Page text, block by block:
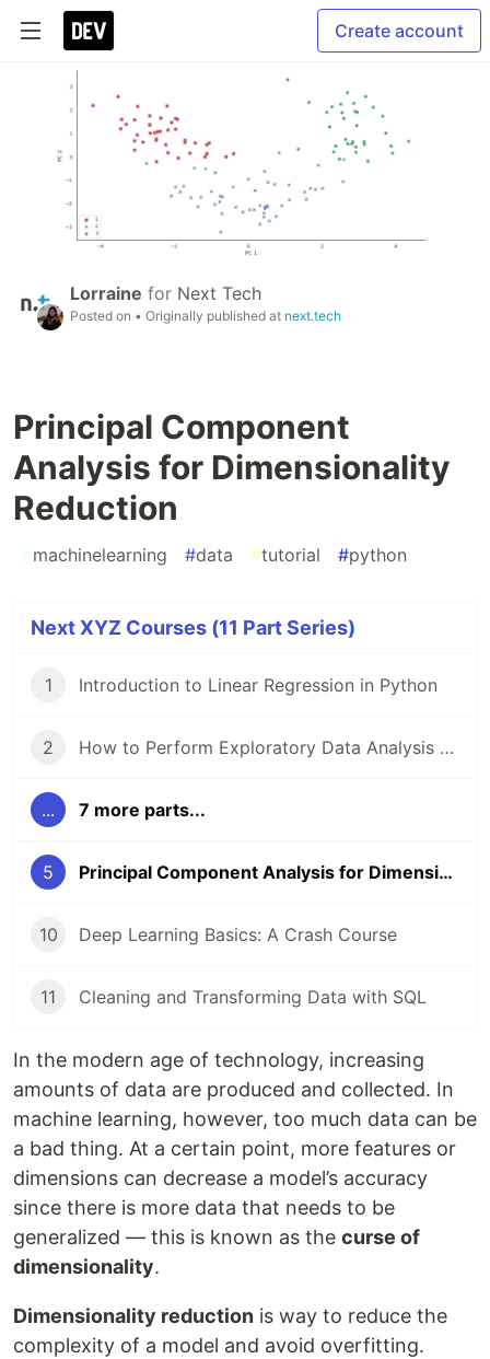
Create account
Lorraine for Next Tech
Posted on • Originally published at next.tech
Principal Component
Analysis for Dimensionality
Reduction
#machinelearning #data #tutorial #python
Next XYZ Courses (11 Part Series)
1 Introduction to Linear Regression in Python
2 How to Perform Exploratory Data Analysis with Seaborn
... 7 more parts...
5 Principal Component Analysis for Dimensionality Reduction
10 Deep Learning Basics: A Crash Course
11 Cleaning and Transforming Data with SQL
In the modern age of technology, increasing
amounts of data are produced and collected. In
machine learning, however, too much data can be
a bad thing. At a certain point, more features or
dimensions can decrease a model’s accuracy
since there is more data that needs to be
generalized — this is known as the curse of
dimensionality.
Dimensionality reduction is way to reduce the
complexity of a model and avoid overfitting.